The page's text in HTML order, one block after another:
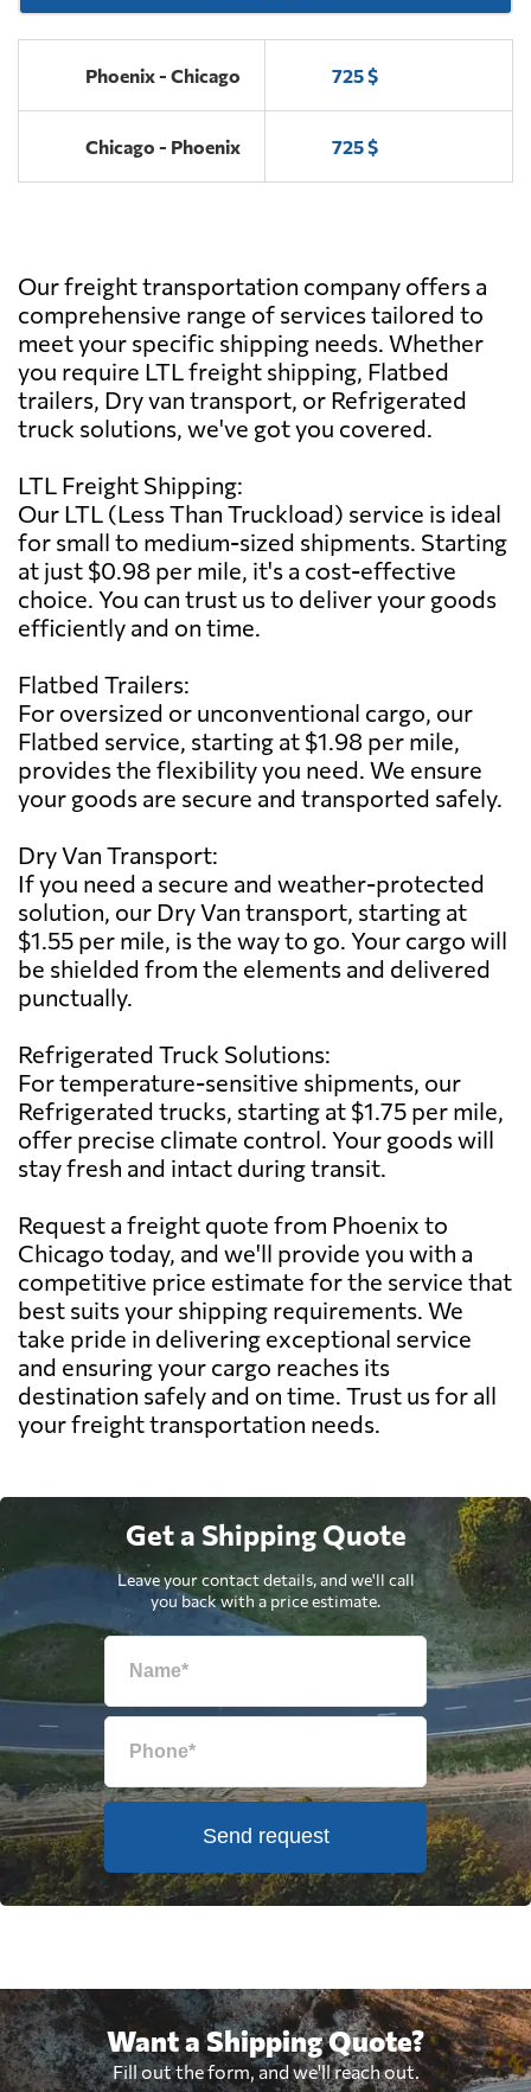
Phoenix - Chicago 725 $
Chicago - Phoenix 725 $
Our freight transportation company offers a
comprehensive range of services tailored to
meet your specific shipping needs. Whether
you require LTL freight shipping, Flatbed
trailers, Dry van transport, or Refrigerated
truck solutions, we've got you covered.
LTL Freight Shipping:
Our LTL (Less Than Truckload) service is ideal
for small to medium-sized shipments. Starting
at just $0.98 per mile, it's a cost-effective
choice. You can trust us to deliver your goods
efficiently and on time.
Flatbed Trailers:
For oversized or unconventional cargo, our
Flatbed service, starting at $1.98 per mile,
provides the flexibility you need. We ensure
your goods are secure and transported safely.
Dry Van Transport:
If you need a secure and weather-protected
solution, our Dry Van transport, starting at
$1.55 per mile, is the way to go. Your cargo will
be shielded from the elements and delivered
punctually.
Refrigerated Truck Solutions:
For temperature-sensitive shipments, our
Refrigerated trucks, starting at $1.75 per mile,
offer precise climate control. Your goods will
stay fresh and intact during transit.
Request a freight quote from Phoenix to
Chicago today, and we'll provide you with a
competitive price estimate for the service that
best suits your shipping requirements. We
take pride in delivering exceptional service
and ensuring your cargo reaches its
destination safely and on time. Trust us for all
your freight transportation needs.
Get a Shipping Quote
Leave your contact details, and we'll call
you back with a price estimate.
Send request
Want a Shipping Quote?
Fill out the form, and we'll reach out.